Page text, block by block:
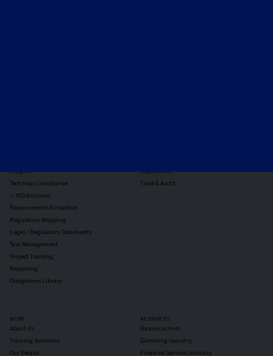
Technical Compliance
✨ VIQ Assistant
Requirements Extraction
Regulatory Mapping
Legal / Regulatory Documents
Task Management
Project Tracking
Reporting
Obligations Library
Track & Audit
MORE
About Us
Training Solutions
Our People
RESOURCES
Resources Hub
Gambling Industry
Financial Services Industry